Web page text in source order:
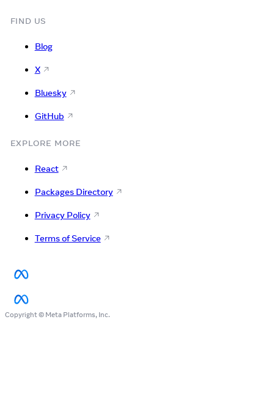
FIND US
Blog
X
Bluesky
GitHub
EXPLORE MORE
React
Packages Directory
Privacy Policy
Terms of Service
Copyright © Meta Platforms, Inc.